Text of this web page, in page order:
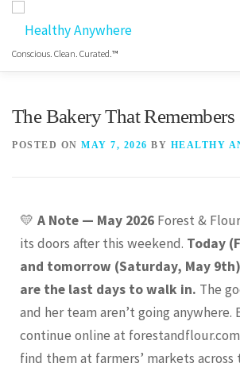
Conscious. Clean. Curated.™
BLOG VIDEO FREE
The Bakery That Remembers
POSTED ON MAY 7, 2026 BY HEALTHY
💛 A Note — May 2026 Forest &
its doors after this weekend. Today
and tomorrow (Saturday, May
are the last days to walk in. The
and her team aren’t going anywhere.
continue online at
find them at farmers’ markets across